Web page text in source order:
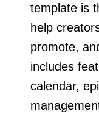
template is
help
promote,
includes
calendar,